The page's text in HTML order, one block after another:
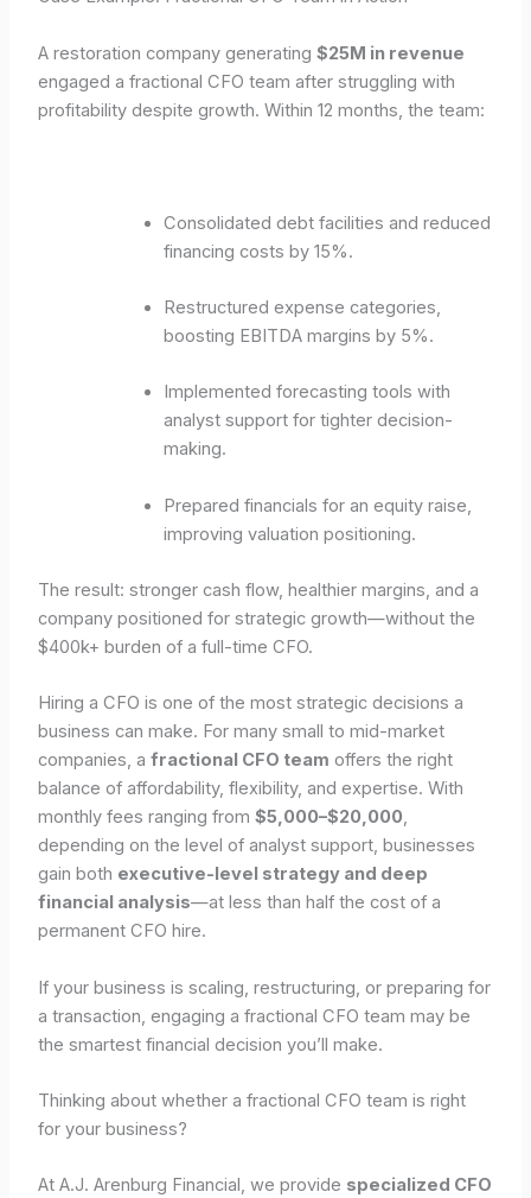
A restoration company generating$25M in revenue
engaged a fractional CFO team after struggling with
profitability despite growth. Within 12 months, the team:
Consolidated debt facilities and reduced
financing costs by 15%.
Restructured expense categories,
boosting EBITDA margins by 5%.
Implemented forecasting tools with
analyst support for tighter decision-
making.
Prepared financials for an equity raise,
improving valuation positioning.
The result: stronger cash flow, healthier margins, and a
company positioned for strategic growth—without the
$400k+ burden of a full-time CFO.
Hiring a CFO is one of the most strategic decisions a
business can make. For many small to mid-market
companies, afractional CFO team offers the right
balance of affordability, flexibility, and expertise. With
monthly fees ranging from$5,000–$20,000,
depending on the level of analyst support, businesses
gain both executive-level strategy and deep
financial analysis—at less than half the cost of a
permanent CFO hire.
If your business is scaling, restructuring, or preparing for
a transaction, engaging a fractional CFO team may be
the smartest financial decision you’ll make.
Thinking about whether a fractional CFO team is right
for your business?
At A.J. Arenburg Financial, we provide specialized CFO